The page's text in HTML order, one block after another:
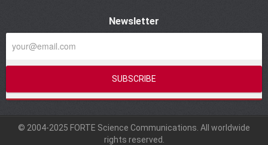
Newsletter
© 2004-2025 FORTE Science Communications. All worldwide
rights reserved.